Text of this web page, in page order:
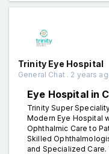
Trinity Eye Hospital
General Chat . 2 years
Eye Hospital in
Trinity Super
Modern Eye Hospital
Ophthalmic Care to
Skilled
and Specialized